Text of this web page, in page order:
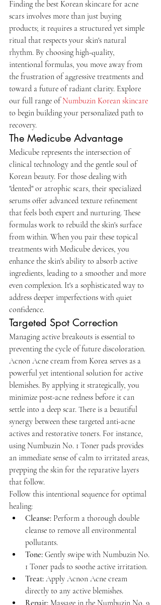
Finding the best Korean skincare for acne
scars involves more than just buying
products; it requires a structured yet simple
ritual that respects your skin's natural
rhythm. By choosing high-quality,
intentional formulas, you move away from
the frustration of aggressive treatments and
toward a future of radiant clarity. Explore
our full range of Numbuzin Korean skincare
to begin building your personalized path to
recovery.
The Medicube Advantage
Medicube represents the intersection of
clinical technology and the gentle soul of
Korean beauty. For those dealing with
"dented" or atrophic scars, their specialized
serums offer advanced texture refinement
that feels both expert and nurturing. These
formulas work to rebuild the skin's surface
from within. When you pair these topical
treatments with Medicube devices, you
enhance the skin's ability to absorb active
ingredients, leading to a smoother and more
even complexion. It's a sophisticated way to
address deeper imperfections with quiet
confidence.
Targeted Spot Correction
Managing active breakouts is essential to
preventing the cycle of future discoloration.
Acnon Acne cream from Korea serves as a
powerful yet intentional solution for active
blemishes. By applying it strategically, you
minimize post-acne redness before it can
settle into a deep scar. There is a beautiful
synergy between these targeted anti-acne
actives and restorative toners. For instance,
using Numbuzin No. 1 Toner pads provides
an immediate sense of calm to irritated areas,
prepping the skin for the reparative layers
that follow.
Follow this intentional sequence for optimal
healing:
Cleanse: Perform a thorough double
cleanse to remove all environmental
pollutants.
Tone: Gently swipe with Numbuzin No.
1 Toner pads to soothe active irritation.
Treat: Apply Acnon Acne cream
directly to any active blemishes.